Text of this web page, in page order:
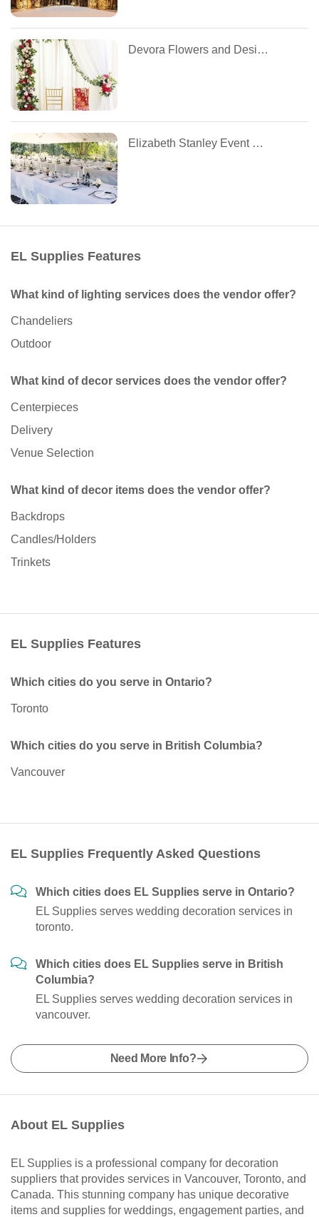
Devora Flowers and Designs
Elizabeth Stanley Event Design
EL Supplies Features
What kind of lighting services does the vendor offer?
Chandeliers
Outdoor
What kind of decor services does the vendor offer?
Centerpieces
Delivery
Venue Selection
What kind of decor items does the vendor offer?
Backdrops
Candles/Holders
Trinkets
EL Supplies Features
Which cities do you serve in Ontario?
Toronto
Which cities do you serve in British Columbia?
Vancouver
EL Supplies Frequently Asked Questions
Which cities does EL Supplies serve in Ontario?
EL Supplies serves wedding decoration services in
toronto.
Which cities does EL Supplies serve in British
Columbia?
EL Supplies serves wedding decoration services in
vancouver.
Need More Info?
About EL Supplies
EL Supplies is a professional company for decoration
suppliers that provides services in Vancouver, Toronto, and
Canada. This stunning company has unique decorative
items and supplies for weddings, engagement parties, and